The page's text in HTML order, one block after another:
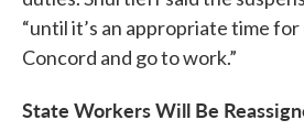
“until it’s an appropriate time
Concord and go to work.”
State Workers Will Be